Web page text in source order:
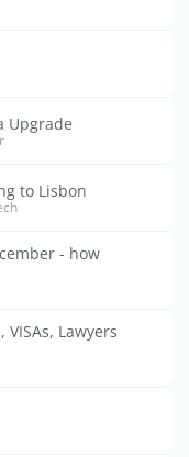
Upgrade
to Lisbon
- how
Lawyers